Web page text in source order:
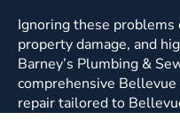
Ignoring these
property damage, and
Barney’s Plumbing &
comprehensive
repair tailored to